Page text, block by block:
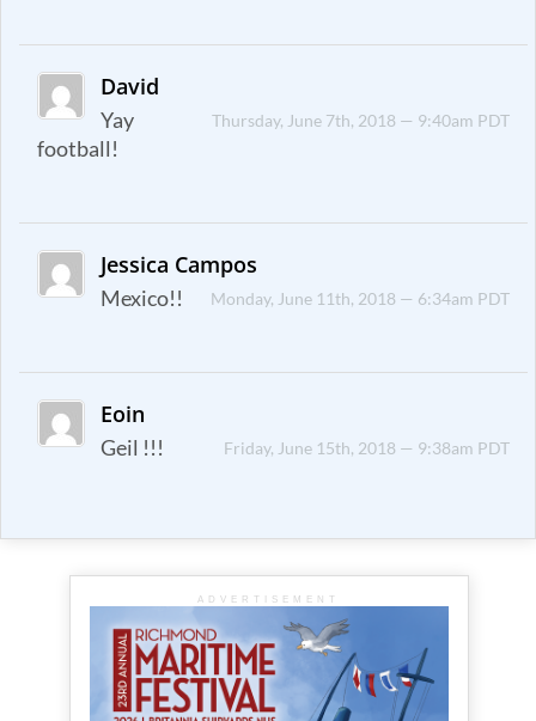
David
Thursday, June 7th, 2018 — 9:40am PDT
Yay
football!
Jessica Campos
Monday, June 11th, 2018 — 6:34am PDT
Mexico!!
Eoin
Friday, June 15th, 2018 — 9:38am PDT
Geil !!!
ADVERTISEMENT